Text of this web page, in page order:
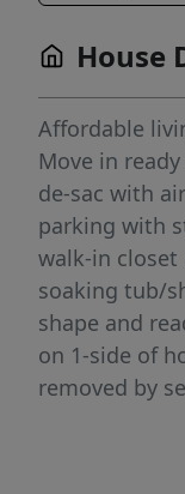
House
Affordable
Move in
de-sac with
parking with
walk-in
soaking tub/
shape and
on 1-side of
removed by